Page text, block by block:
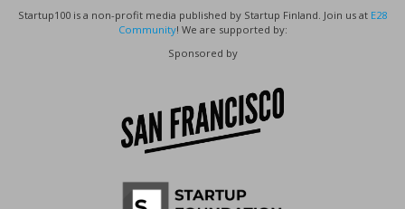
Startup100 is a non-profit media published by Startup Finland. Join us at E28
Community! We are supported by:
Sponsored by